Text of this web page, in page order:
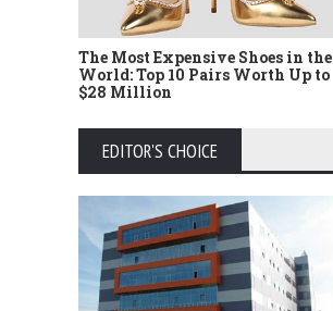
The Most Expensive Shoes in the
World: Top 10 Pairs Worth Up to
$28 Million
EDITOR'S CHOICE